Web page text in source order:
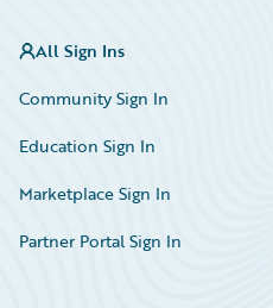
All Sign Ins
Community Sign In
Education Sign In
Marketplace Sign In
Partner Portal Sign In